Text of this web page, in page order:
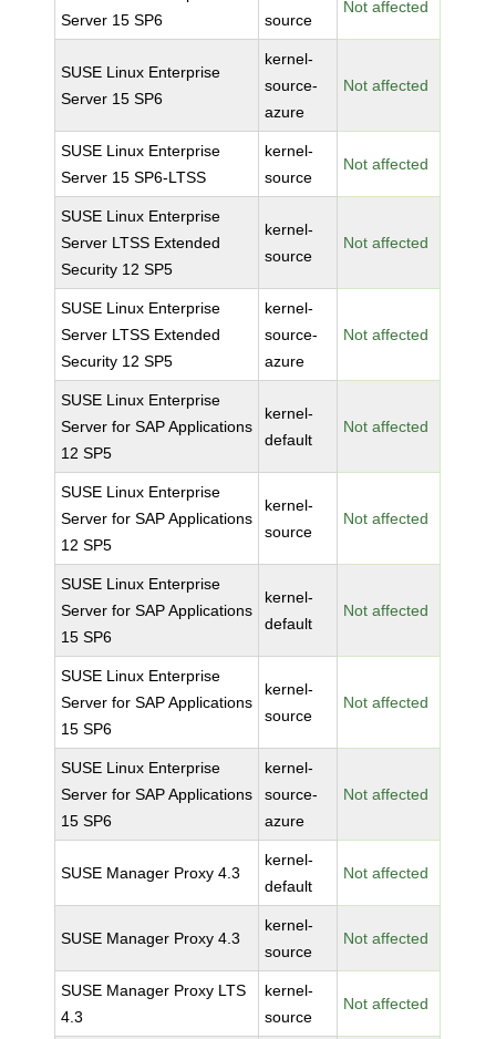
Server 15 SP6
source
Not affected
SUSE Linux Enterprise
Server 15 SP6
kernel-
source-
azure
Not affected
SUSE Linux Enterprise
Server 15 SP6-LTSS
kernel-
source
Not affected
SUSE Linux Enterprise
Server LTSS Extended
Security 12 SP5
kernel-
source
Not affected
SUSE Linux Enterprise
Server LTSS Extended
Security 12 SP5
kernel-
source-
azure
Not affected
SUSE Linux Enterprise
Server for SAP Applications
12 SP5
kernel-
default
Not affected
SUSE Linux Enterprise
Server for SAP Applications
12 SP5
kernel-
source
Not affected
SUSE Linux Enterprise
Server for SAP Applications
15 SP6
kernel-
default
Not affected
SUSE Linux Enterprise
Server for SAP Applications
15 SP6
kernel-
source
Not affected
SUSE Linux Enterprise
Server for SAP Applications
15 SP6
kernel-
source-
azure
Not affected
SUSE Manager Proxy 4.3
kernel-
default
Not affected
SUSE Manager Proxy 4.3
kernel-
source
Not affected
SUSE Manager Proxy LTS
4.3
kernel-
source
Not affected